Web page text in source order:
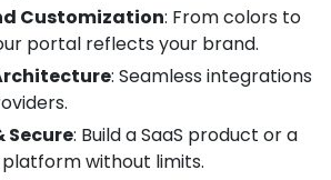
Customization: From colors to
portal reflects your brand.
: Seamless integrations
Secure: Build a SaaS product or a
without limits.